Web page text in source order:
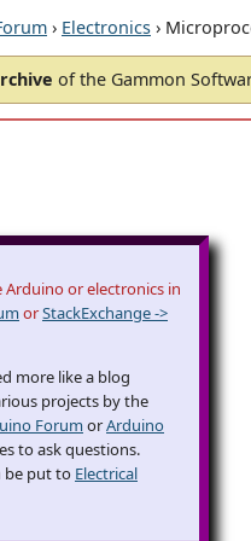
› Electronics ›
of the Gammon
or electronics in
orStackExchange ->
more like a blog
projects by the
ForumorArduino
to ask questions.
be put to Electrical